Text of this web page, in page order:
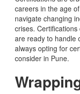
careers in the age
navigate changing
crises.
are ready to handle
always opting for
consider in Pune.